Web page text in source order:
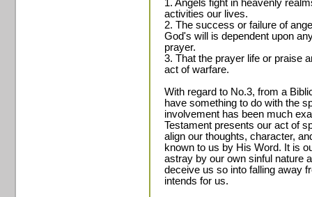
1. Angels fight in heavenly
activities our lives.
2. The success or failure of
God's will is dependent upon
prayer.
3. That the prayer life or praise
act of warfare.
With regard to No.3, from a
have something to do with the
involvement has been much
Testament presents our act of
align our thoughts, character,
known to us by His Word. It is
astray by our own sinful nature
deceive us so into falling away
intends for us.